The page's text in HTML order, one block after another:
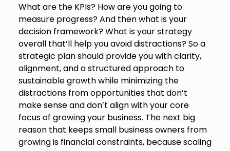
What are the KPIs? How are you going to
measure progress? And then what is your
decision framework? What is your strategy
overall that’ll help you avoid distractions? So a
strategic plan should provide you with clarity,
alignment, and a structured approach to
sustainable growth while minimizing the
distractions from opportunities that don’t
make sense and don’t align with your core
focus of growing your business. The next big
reason that keeps small business owners from
growing is financial constraints, because scaling